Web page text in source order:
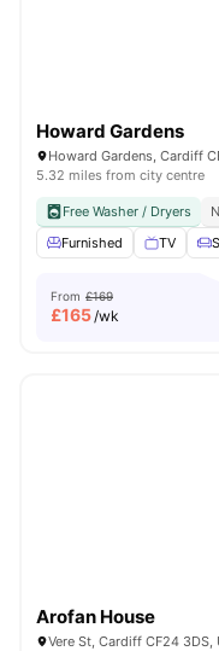
Howard Gardens
Howard Gardens, Cardiff
5.32 miles from city centre
Free Washer / Dryers
Furnished
TV
From £169
£165/wk
Arofan House
Vere St, Cardiff CF24